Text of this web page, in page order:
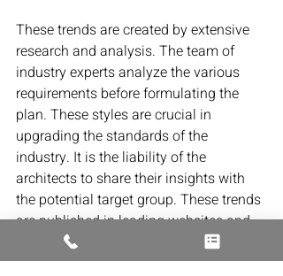
These trends are created by extensive
research and analysis. The team of
industry experts analyze the various
requirements before formulating the
plan. These styles are crucial in
upgrading the standards of the
industry. It is the liability of the
architects to share their insights with
the potential target group. These trends
are published in leading websites and
magazines. It is indispensable to keep
track of them and incorporate them into